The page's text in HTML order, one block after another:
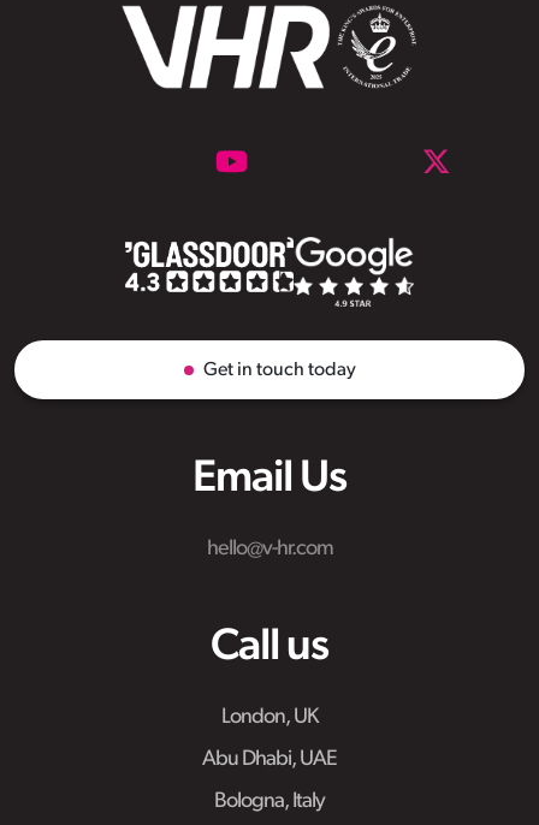
Email Us
hello@v-hr.com
Call us
London, UK
Abu Dhabi, UAE
Bologna, Italy
Get in touch today